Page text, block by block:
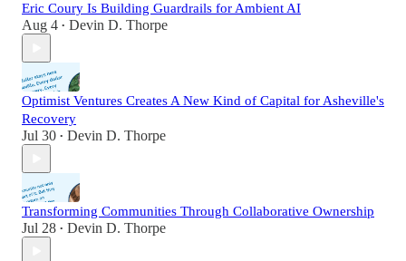
Eric Coury Is Building Guardrails for Ambient AI
Aug 4 • Devin D. Thorpe
Optimist Ventures Creates A New Kind of Capital for Asheville's
Recovery
Jul 30 • Devin D. Thorpe
Transforming Communities Through Collaborative Ownership
Jul 28 • Devin D. Thorpe